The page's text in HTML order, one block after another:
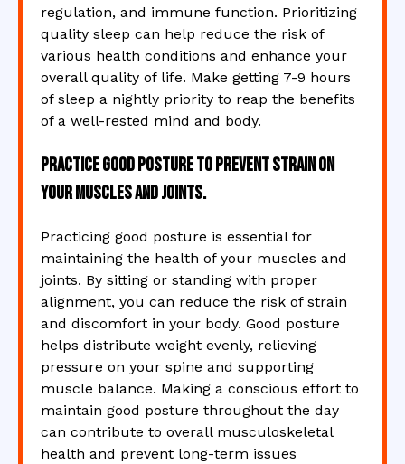
regulation, and immune function. Prioritizing
quality sleep can help reduce the risk of
various health conditions and enhance your
overall quality of life. Make getting 7-9 hours
of sleep a nightly priority to reap the benefits
of a well-rested mind and body.
Practice good posture to prevent strain on
your muscles and joints.
Practicing good posture is essential for
maintaining the health of your muscles and
joints. By sitting or standing with proper
alignment, you can reduce the risk of strain
and discomfort in your body. Good posture
helps distribute weight evenly, relieving
pressure on your spine and supporting
muscle balance. Making a conscious effort to
maintain good posture throughout the day
can contribute to overall musculoskeletal
health and prevent long-term issues